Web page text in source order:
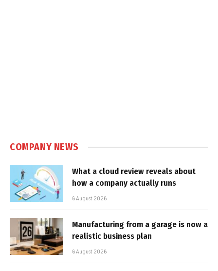
COMPANY NEWS
What a cloud review reveals about
how a company actually runs
6 August 2026
Manufacturing from a garage is now a
realistic business plan
6 August 2026